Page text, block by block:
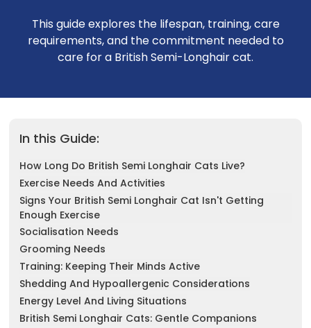
Maximum Benefit
Mongrel
Poodle
This guide explores the lifespan, training, care
requirements, and the commitment needed to
care for a British Semi-Longhair cat.
In this Guide:
How Long Do British Semi Longhair Cats Live?
Exercise Needs And Activities
Signs Your British Semi Longhair Cat Isn't Getting
Enough Exercise
Socialisation Needs
Grooming Needs
Training: Keeping Their Minds Active
Shedding And Hypoallergenic Considerations
Energy Level And Living Situations
British Semi Longhair Cats: Gentle Companions